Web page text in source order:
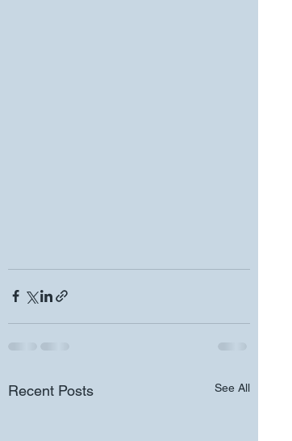
Recent Posts See All